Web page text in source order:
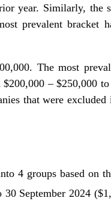
year. Similarly, the
prevalent bracket
The most
– $250,000
that were
4 groups based on
September 2024